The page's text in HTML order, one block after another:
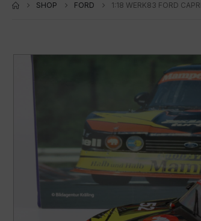
SHOP FORD 1:18 WERK83 FORD